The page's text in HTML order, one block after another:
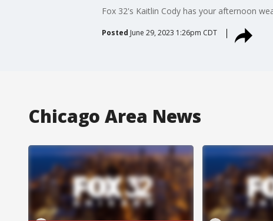
Fox 32's Kaitlin Cody has your afternoon
Posted June 29, 2023 1:26pm CDT
Chicago Area News